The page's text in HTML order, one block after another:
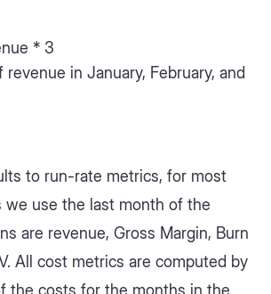
* 3
revenue in January, February, and
to run-rate metrics, for most
we use the last month of the
are revenue, Gross Margin, Burn
All cost metrics are computed by